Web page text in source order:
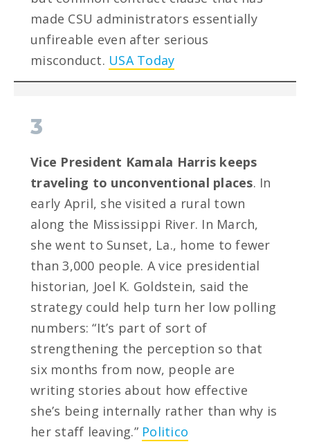
made CSU administrators essentially
unfireable even after serious
misconduct. USA Today
3
Vice President Kamala Harris keeps
traveling to unconventional places. In
early April, she visited a rural town
along the Mississippi River. In March,
she went to Sunset, La., home to fewer
than 3,000 people. A vice presidential
historian, Joel K. Goldstein, said the
strategy could help turn her low polling
numbers: “It’s part of sort of
strengthening the perception so that
six months from now, people are
writing stories about how effective
she’s being internally rather than why is
her staff leaving.” Politico